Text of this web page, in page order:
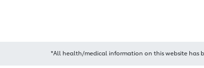
*All health/medical information on this website has